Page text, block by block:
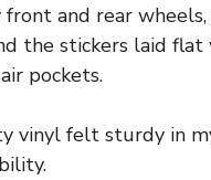
and rear wheels,
the stickers laid
pockets.
vinyl felt sturdy in